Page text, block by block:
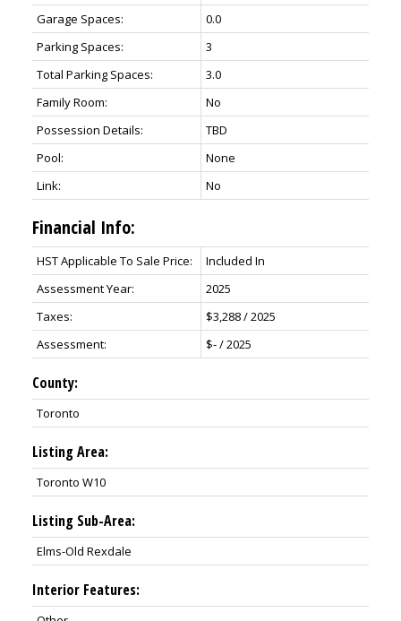
Garage Spaces:
0.0
Parking Spaces:
3
Total Parking Spaces:
3.0
Family Room:
No
Possession Details:
TBD
Pool:
None
Link:
No
Financial Info:
HST Applicable To Sale Price:
Included In
Assessment Year:
2025
Taxes:
$3,288 / 2025
Assessment:
$- / 2025
County:
Toronto
Listing Area:
Toronto W10
Listing Sub-Area:
Elms-Old Rexdale
Interior Features: